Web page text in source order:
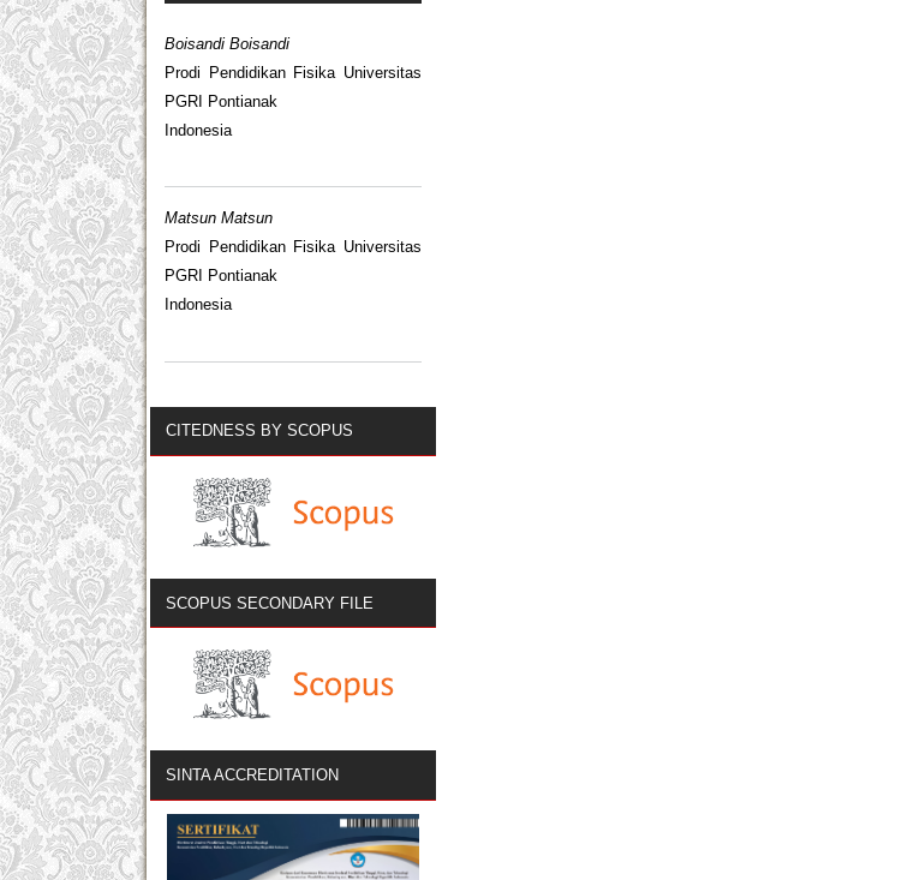
Boisandi Boisandi
Prodi Pendidikan Fisika Universitas
PGRI Pontianak
Indonesia
Matsun Matsun
Prodi Pendidikan Fisika Universitas
PGRI Pontianak
Indonesia
CITEDNESS BY SCOPUS
SCOPUS SECONDARY FILE
SINTA ACCREDITATION